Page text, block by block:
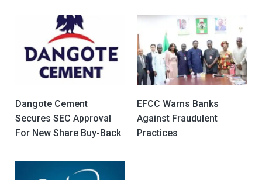
Dangote Cement
Secures SEC Approval
For New Share Buy-Back
EFCC Warns Banks
Against Fraudulent
Practices